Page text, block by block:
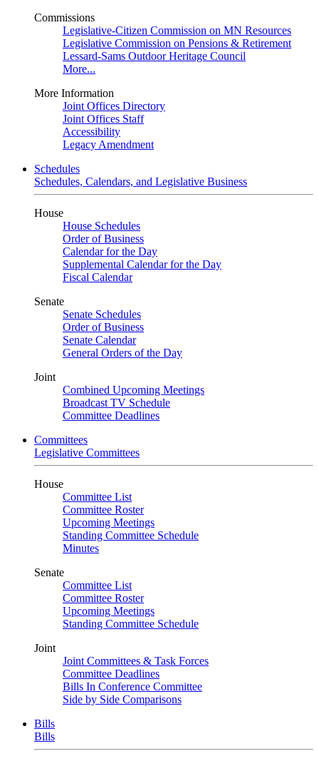
Commissions
Legislative-Citizen Commission on MN Resources
Legislative Commission on Pensions & Retirement
Lessard-Sams Outdoor Heritage Council
More...
More Information
Joint Offices Directory
Joint Offices Staff
Accessibility
Legacy Amendment
Schedules
Schedules, Calendars, and Legislative Business
House
House Schedules
Order of Business
Calendar for the Day
Supplemental Calendar for the Day
Fiscal Calendar
Senate
Senate Schedules
Order of Business
Senate Calendar
General Orders of the Day
Joint
Combined Upcoming Meetings
Broadcast TV Schedule
Committee Deadlines
Committees
Legislative Committees
House
Committee List
Committee Roster
Upcoming Meetings
Standing Committee Schedule
Minutes
Senate
Committee List
Committee Roster
Upcoming Meetings
Standing Committee Schedule
Joint
Joint Committees & Task Forces
Committee Deadlines
Bills In Conference Committee
Side by Side Comparisons
Bills
Bills